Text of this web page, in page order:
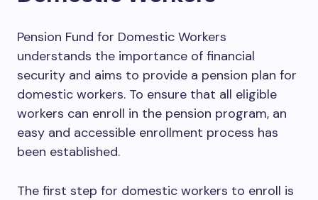
Pension Fund for Domestic Workers
understands the importance of financial
security and aims to provide a pension plan for
domestic workers. To ensure that all eligible
workers can enroll in the pension program, an
easy and accessible enrollment process has
been established.
The first step for domestic workers to enroll is